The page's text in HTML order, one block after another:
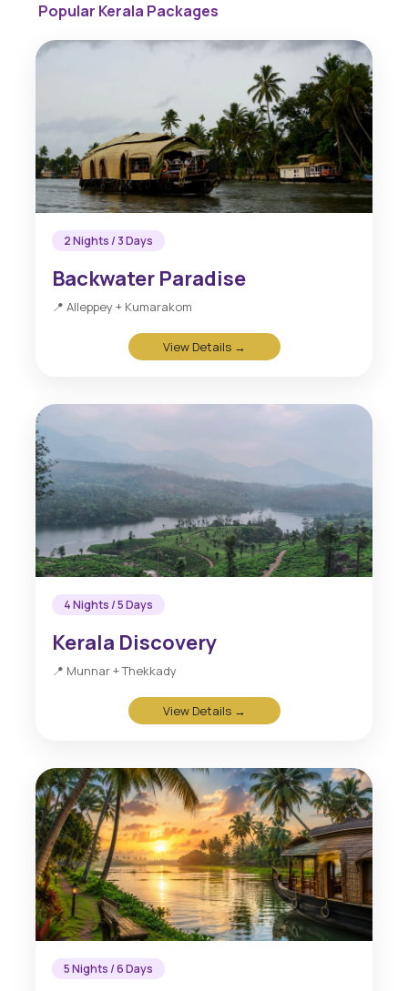
Popular Kerala Packages
2 Nights / 3 Days
Backwater Paradise
📍 Alleppey + Kumarakom
View Details →
4 Nights / 5 Days
Kerala Discovery
📍 Munnar + Thekkady
View Details →
5 Nights / 6 Days